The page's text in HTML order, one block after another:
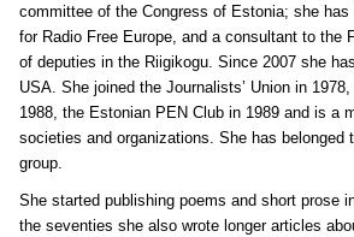
committee of the Congress of Estonia; she has
for Radio Free Europe, and a consultant to the
of deputies in the Riigikogu. Since 2007 she
USA. She joined the Journalists’ Union in
1988, the Estonian PEN Club in 1989 and is a
societies and organizations. She has belonged
group.
She started publishing poems and short prose
the seventies she also wrote longer articles